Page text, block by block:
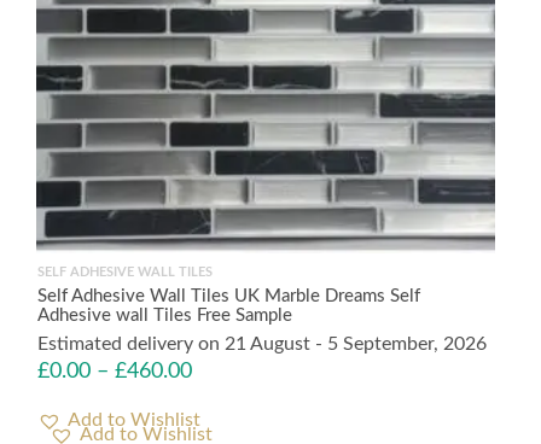
SELF ADHESIVE WALL TILES
Self Adhesive Wall Tiles UK Marble Dreams Self
Adhesive wall Tiles Free Sample
Estimated delivery on 21 August - 5 September, 2026
£0.00 – £460.00
Add to Wishlist